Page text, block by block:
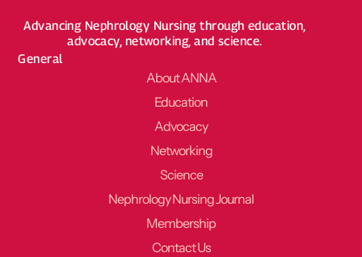
Advancing Nephrology Nursing through education,
advocacy, networking, and science.
General
About ANNA
Education
Advocacy
Networking
Science
Nephrology Nursing Journal
Membership
Contact Us